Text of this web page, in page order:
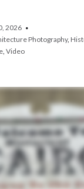
2026
Photography,
, Video